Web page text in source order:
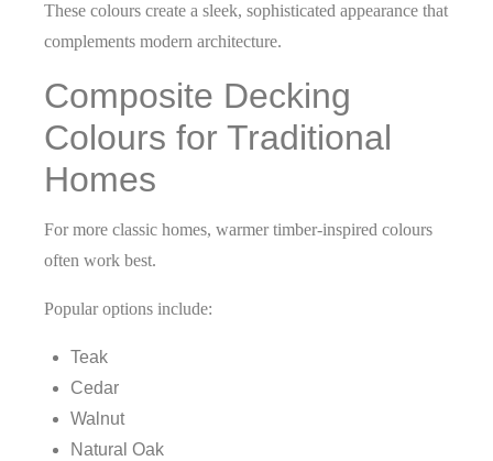
These colours create a sleek, sophisticated appearance that
complements modern architecture.
Composite Decking
Colours for Traditional
Homes
For more classic homes, warmer timber-inspired colours
often work best.
Popular options include:
Teak
Cedar
Walnut
Natural Oak